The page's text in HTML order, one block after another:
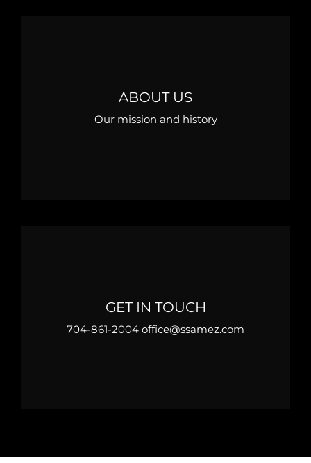
ABOUT US
Our mission and history
GET IN TOUCH
704-861-2004 office@ssamez.com